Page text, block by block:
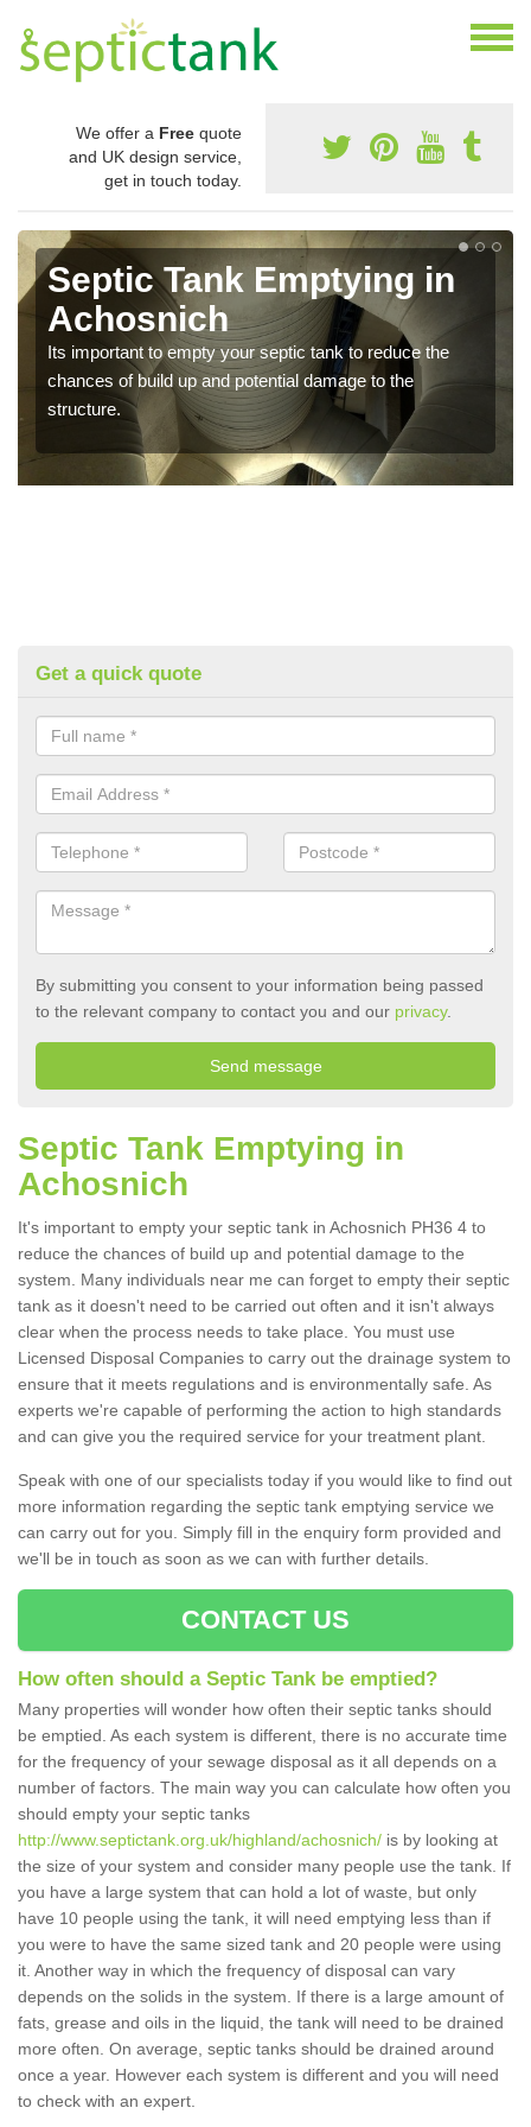
We offer a Free quote
and UK design service,
get in touch today.
Septic Tank Emptying in
Achosnich
Its important to empty your septic tank to reduce the
chances of build up and potential damage to the
structure.
Get a quick quote
By submitting you consent to your information being passed
to the relevant company to contact you and our privacy.
Septic Tank Emptying in
Achosnich
It's important to empty your septic tank in Achosnich PH36 4 to
reduce the chances of build up and potential damage to the
system. Many individuals near me can forget to empty their septic
tank as it doesn't need to be carried out often and it isn't always
clear when the process needs to take place. You must use
Licensed Disposal Companies to carry out the drainage system to
ensure that it meets regulations and is environmentally safe. As
experts we're capable of performing the action to high standards
and can give you the required service for your treatment plant.
Speak with one of our specialists today if you would like to find out
more information regarding the septic tank emptying service we
can carry out for you. Simply fill in the enquiry form provided and
we'll be in touch as soon as we can with further details.
CONTACT US
How often should a Septic Tank be emptied?
Many properties will wonder how often their septic tanks should
be emptied. As each system is different, there is no accurate time
for the frequency of your sewage disposal as it all depends on a
number of factors. The main way you can calculate how often you
should empty your septic tanks
http://www.septictank.org.uk/highland/achosnich/ is by looking at
the size of your system and consider many people use the tank. If
you have a large system that can hold a lot of waste, but only
have 10 people using the tank, it will need emptying less than if
you were to have the same sized tank and 20 people were using
it. Another way in which the frequency of disposal can vary
depends on the solids in the system. If there is a large amount of
fats, grease and oils in the liquid, the tank will need to be drained
more often. On average, septic tanks should be drained around
once a year. However each system is different and you will need
to check with an expert.